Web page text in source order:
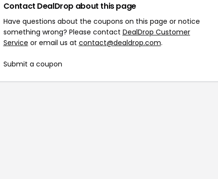
Contact DealDrop about this page
Have questions about the coupons on this page or notice
something wrong? Please contact DealDrop Customer
Service or email us at contact@dealdrop.com.
Submit a coupon